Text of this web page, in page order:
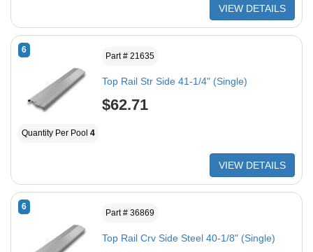
VIEW DETAILS
6
Part # 21635
Top Rail Str Side 41-1/4" (Single)
$62.71
Quantity Per Pool 4
VIEW DETAILS
6
Part # 36869
Top Rail Crv Side Steel 40-1/8" (Single)